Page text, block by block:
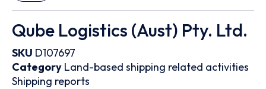
Qube Logistics (Aust) Pty. Ltd.
SKU D107697
Category Land-based shipping related activities
Shipping reports